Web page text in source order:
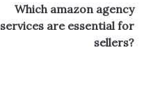
Which amazon agency
services are essential for
sellers?